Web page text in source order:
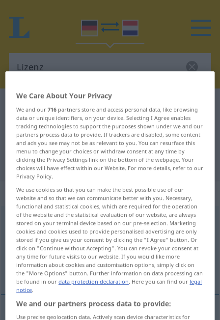
German-Dutch translation for
"Lizenz"
"Lizenz" Dutch translation
„Lizenz“: Femininum, weiblich
Lizenzf
Overview of all translations
(For more details, click/tap on the translation)
licentie
We Care About Your Privacy
We and our716 partners store and access personal data, like browsing
data or unique identifiers, on your device. Selecting I Agree enables
tracking technologies to support the purposes shown under we and our
partners process data to provide. If trackers are disabled, some content
and ads you see may not be as relevant to you. You can resurface this
menu to change your choices or withdraw consent at any time by
clicking the Privacy Settings link on the bottom of the webpage. Your
choices will have effect within our Website. For more details, refer to our
Privacy Policy.
We use cookies so that you can make the best possible use of our
website and so that we can communicate better with you. Necessary,
functional and statistical cookies, which are required for the operation
of the website and the statistical evaluation of our website, are always
stored on your terminal device based on our pre-selection. Marketing
cookies and cookies used to provide personalised advertising are only
stored if you give us your consent by clicking the "I Agree" button. Or
click on "Continue without Accepting". You can revoke your consent at
any time for future visits to our website. If you would like more
information about cookies and customisation options, simply click on
the "More Options" button. Further information on data processing can
be found in ourdata protection declaration. Here you can find our legal
notice.
We and our partners process data to provide:
Use precise geolocation data. Actively scan device characteristics for